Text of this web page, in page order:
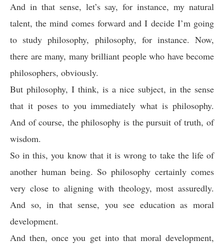
And in that sense, let’s say, for instance, my natural
talent, the mind comes forward and I decide I’m going
to study philosophy, philosophy, for instance. Now,
there are many, many brilliant people who have become
philosophers, obviously.
But philosophy, I think, is a nice subject, in the sense
that it poses to you immediately what is philosophy.
And of course, the philosophy is the pursuit of truth, of
wisdom.
So in this, you know that it is wrong to take the life of
another human being. So philosophy certainly comes
very close to aligning with theology, most assuredly.
And so, in that sense, you see education as moral
development.
And then, once you get into that moral development,